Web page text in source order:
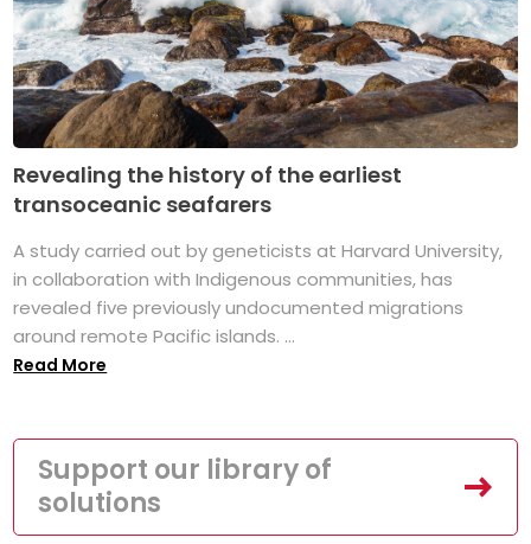
Revealing the history of the earliest
transoceanic seafarers
A study carried out by geneticists at Harvard University,
in collaboration with Indigenous communities, has
revealed five previously undocumented migrations
around remote Pacific islands. ...
Read More
Support our library of
solutions